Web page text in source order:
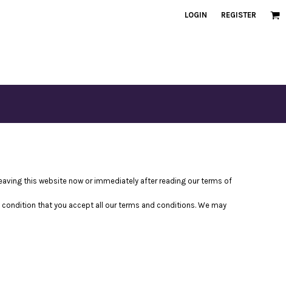
LOGIN REGISTER
this website now or immediately after reading our terms of
that you accept all our terms and conditions. We may